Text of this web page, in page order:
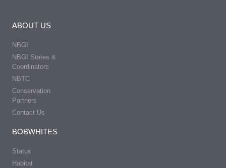
ABOUT US
NBGI
NBGI States &
Coordinators
NBTC
Conservation
Partners
Contact Us
BOBWHITES
Status
Habitat